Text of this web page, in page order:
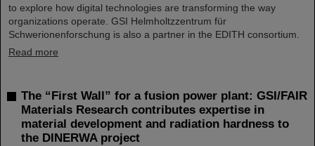
to explore how digital technologies are transforming the way
organizations operate. GSI Helmholtzzentrum für
Schwerionenforschung is also a partner in the EDITH consortium.
Read more
The “First Wall” for a fusion power plant: GSI/FAIR
Materials Research contributes expertise in
material development and radiation hardness to
the DINERWA project